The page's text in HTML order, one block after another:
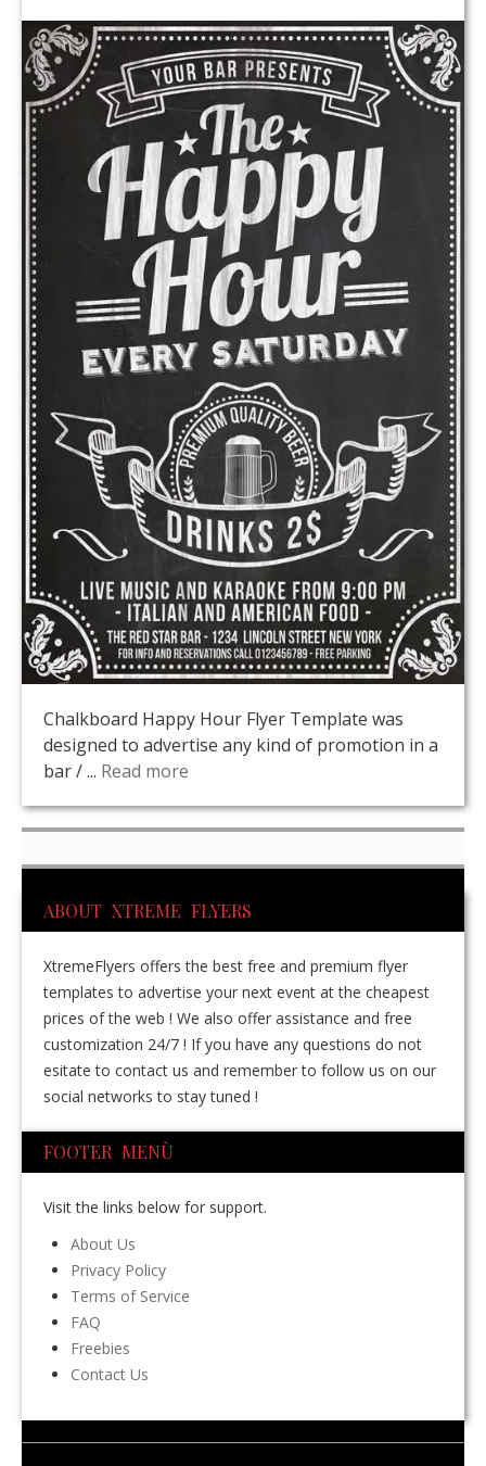
Chalkboard Happy Hour Flyer Template was
designed to advertise any kind of promotion in a
bar / ... Read more
ABOUT XTREME FLYERS
XtremeFlyers offers the best free and premium flyer
templates to advertise your next event at the cheapest
prices of the web ! We also offer assistance and free
customization 24/7 ! If you have any questions do not
esitate to contact us and remember to follow us on our
social networks to stay tuned !
FOOTER MENÙ
Visit the links below for support.
About Us
Privacy Policy
Terms of Service
FAQ
Freebies
Contact Us